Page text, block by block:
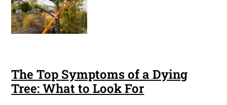
The Top Symptoms of a Dying
Tree: What to Look For